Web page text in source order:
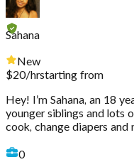
Sahana
New
$20/hrstarting from
Hey! I’m Sahana, an 18
younger siblings and lots
cook, change diapers and
0